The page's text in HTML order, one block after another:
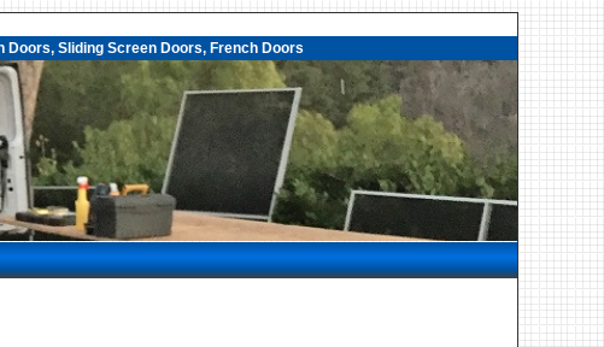
Sliding Screen Doors, French Doors